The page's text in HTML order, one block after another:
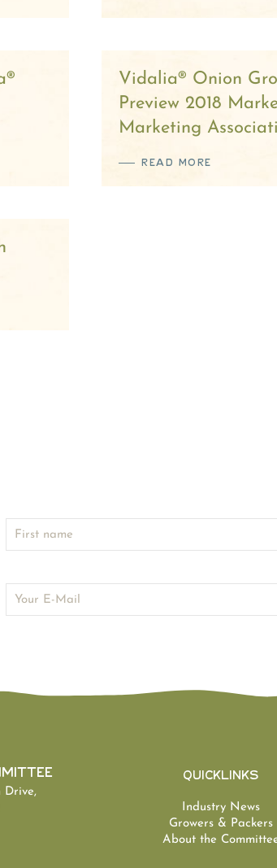
Vidalia® Onion
Preview 2018
Marketing
READ MORE
Drive,
Quicklinks
Industry News
Growers & Packers
About the